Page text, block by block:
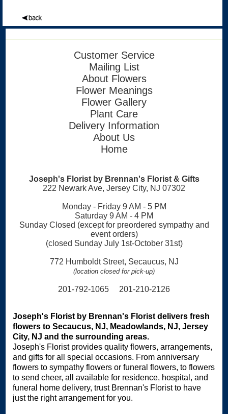
Customer Service
Mailing List
About Flowers
Flower Meanings
Flower Gallery
Plant Care
Delivery Information
About Us
Home
Joseph's Florist by Brennan's Florist & Gifts
222 Newark Ave, Jersey City, NJ 07302
Monday - Friday 9 AM - 5 PM
Saturday 9 AM - 4 PM
Sunday Closed (except for preordered sympathy and
event orders)
(closed Sunday July 1st-October 31st)
772 Humboldt Street, Secaucus, NJ
(location closed for pick-up)
201-792-1065 201-210-2126
Joseph's Florist by Brennan's Florist delivers fresh
flowers to Secaucus, NJ, Meadowlands, NJ, Jersey
City, NJ and the surrounding areas.
Joseph's Florist provides quality flowers, arrangements,
and gifts for all special occasions. From anniversary
flowers to sympathy flowers or funeral flowers, to flowers
to send cheer, all available for residence, hospital, and
funeral home delivery, trust Brennan's Florist to have
just the right arrangement for you.